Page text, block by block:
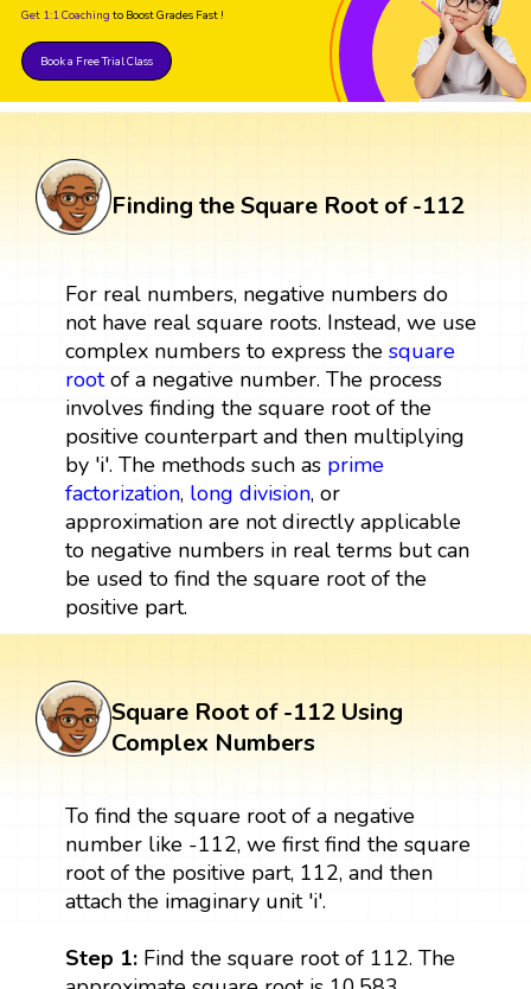
Get 1:1 Coaching to Boost Grades Fast !
Book a Free Trial Class
Finding the Square Root of -112
For real numbers, negative numbers do
not have real square roots. Instead, we use
complex numbers to express the square
rootof a negative number. The process
involves finding the square root of the
positive counterpart and then multiplying
by 'i'. The methods such as prime
factorization, long division, or
approximation are not directly applicable
to negative numbers in real terms but can
be used to find the square root of the
positive part.
Square Root of -112 Using
Complex Numbers
To find the square root of a negative
number like -112, we first find the square
root of the positive part, 112, and then
attach the imaginary unit 'i'.
Step 1: Find the square root of 112. The